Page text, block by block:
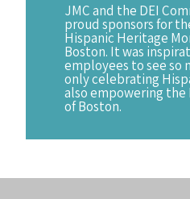
JMC and the DEI
proud sponsors for
Hispanic Heritage
Boston. It was
employees to see so
only celebrating
also empowering
of Boston.